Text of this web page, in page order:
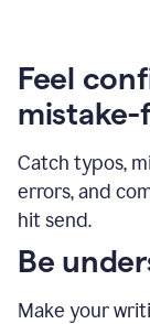
Feel
mistake-
Catch typos,
errors, and
hit send.
Be
Make your